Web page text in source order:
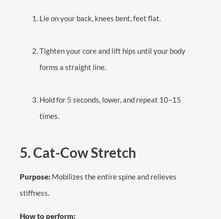
Lie on your back, knees bent, feet flat.
Tighten your core and lift hips until your body
forms a straight line.
Hold for 5 seconds, lower, and repeat 10–15
times.
5. Cat-Cow Stretch
Purpose: Mobilizes the entire spine and relieves
stiffness.
How to perform: